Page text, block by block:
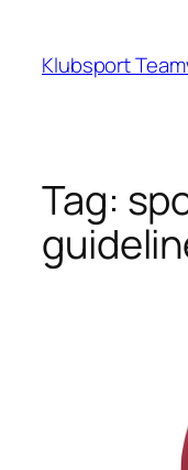
content
Klubsport
Tag: